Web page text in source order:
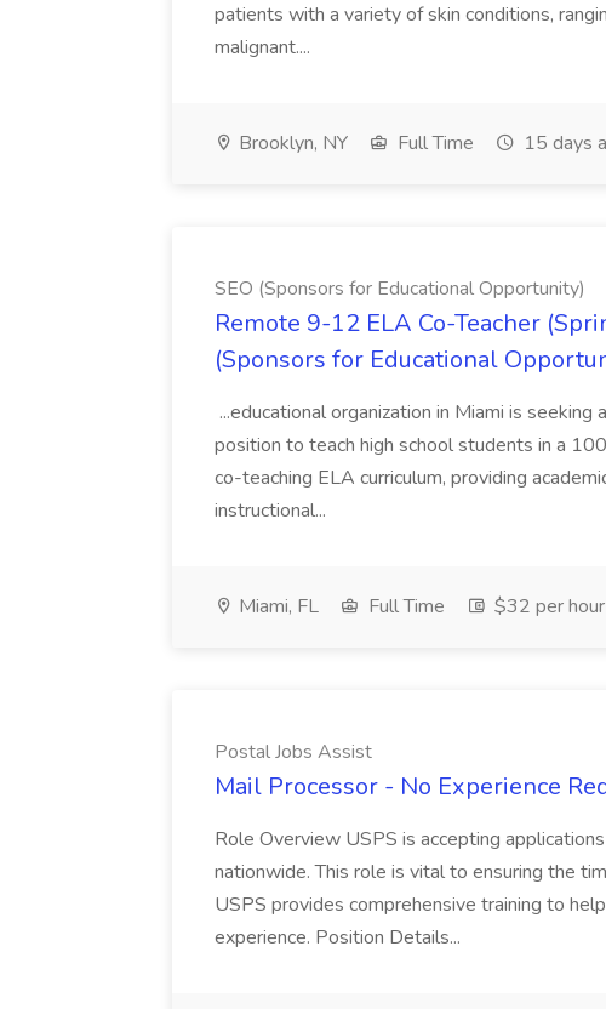
patients with a variety of skin conditions,
malignant....
Brooklyn, NY Full Time 15 days
SEO (Sponsors for Educational Opportunity)
Remote 9-12 ELA Co-Teacher
(Sponsors for Educational
...educational organization in Miami is
position to teach high school students in a
co-teaching ELA curriculum, providing
instructional...
Miami, FL Full Time $32 per hour
Postal Jobs Assist
Mail Processor - No Experience
Role Overview USPS is accepting
nationwide. This role is vital to ensuring the
USPS provides comprehensive training to
experience. Position Details...